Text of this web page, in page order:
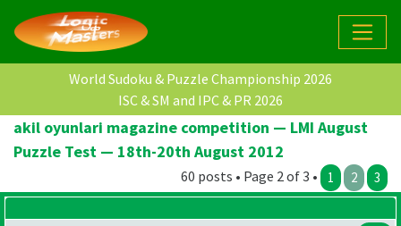
World Sudoku & Puzzle Championship 2026
ISC & SM and IPC & PR 2026
akil oyunlari magazine competition — LMI August
Puzzle Test — 18th-20th August 2012
60 posts • Page 2 of 3 • 1 2 3